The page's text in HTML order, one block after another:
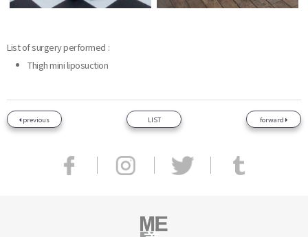
List of surgery performed :
Thigh mini liposuction
previous LIST forward